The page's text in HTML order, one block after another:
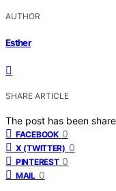
AUTHOR
Esther
SHARE ARTICLE
The post has been
FACEBOOK 0
X (TWITTER) 0
PINTEREST 0
MAIL 0